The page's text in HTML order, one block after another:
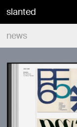
slanted
news